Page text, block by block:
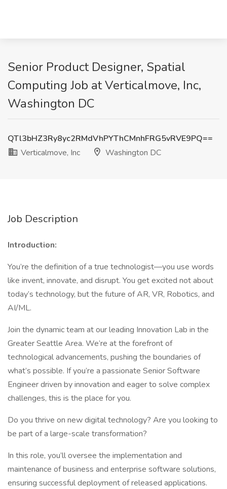
Senior Product Designer, Spatial
Computing Job at Verticalmove, Inc,
Washington DC
QTl3bHZ3Ry8yc2RMdVhPYThCMnhFRG5vRVE9PQ==
Verticalmove, Inc
Washington DC
Job Description
Introduction:
You’re the definition of a true technologist—you use words
like invent, innovate, and disrupt. You get excited not about
today’s technology, but the future of AR, VR, Robotics, and
AI/ML.
Join the dynamic team at our leading Innovation Lab in the
Greater Seattle Area. We’re at the forefront of
technological advancements, pushing the boundaries of
what’s possible. If you’re a passionate Senior Software
Engineer driven by innovation and eager to solve complex
challenges, this is the place for you.
Do you thrive on new digital technology? Are you looking to
be part of a large-scale transformation?
In this role, you’ll oversee the implementation and
maintenance of business and enterprise software solutions,
ensuring successful deployment of released applications.